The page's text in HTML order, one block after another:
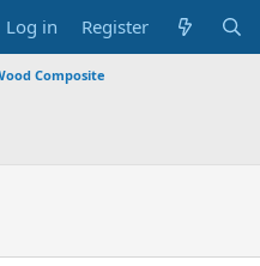
Log in Register
Composite